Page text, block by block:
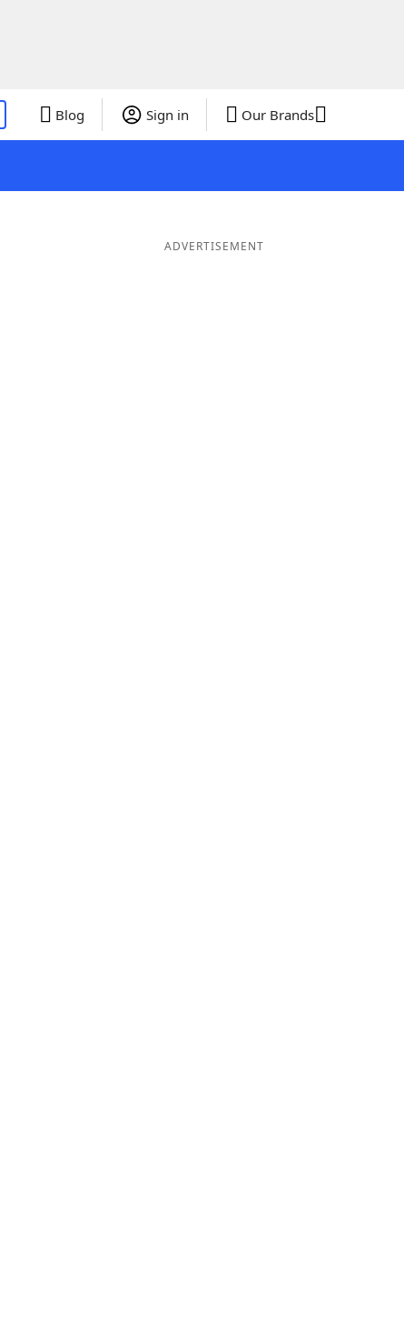
Blog Sign in Our Brands
ADVERTISEMENT